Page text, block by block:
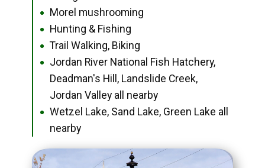
● Morel mushrooming
● Hunting & Fishing
● Trail Walking, Biking
●
Jordan River National Fish Hatchery,
Deadman's Hill, Landslide Creek,
Jordan Valley all nearby
●
Wetzel Lake, Sand Lake, Green Lake all
nearby